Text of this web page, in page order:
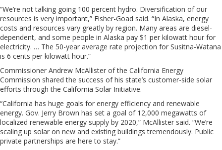
“We’re not talking going 100 percent hydro. Diversification of our
resources is very important,” Fisher-Goad said. “In Alaska, energy
costs and resources vary greatly by region. Many areas are diesel-
dependent, and some people in Alaska pay $1 per kilowatt hour for
electricity. … The 50-year average rate projection for Susitna-Watana
is 6 cents per kilowatt hour.”
Commissioner Andrew McAllister of the California Energy
Commission shared the success of his state’s customer-side solar
efforts through the California Solar Initiative.
“California has huge goals for energy efficiency and renewable
energy. Gov. Jerry Brown has set a goal of 12,000 megawatts of
localized renewable energy supply by 2020,” McAllister said. “We’re
scaling up solar on new and existing buildings tremendously. Public
private partnerships are here to stay.”